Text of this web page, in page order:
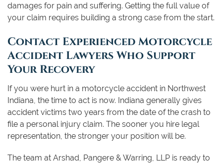
damages for pain and suffering. Getting the full value of
your claim requires building a strong case from the start.
Contact Experienced Motorcycle
Accident Lawyers Who Support
Your Recovery
If you were hurt in a motorcycle accident in Northwest
Indiana, the time to act is now. Indiana generally gives
accident victims two years from the date of the crash to
file a personal injury claim. The sooner you hire legal
representation, the stronger your position will be.
The team at Arshad, Pangere & Warring, LLP is ready to